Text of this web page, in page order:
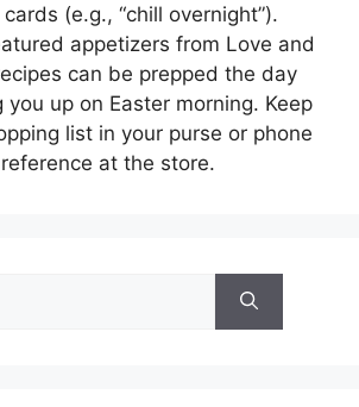
(e.g., “chill overnight”).
appetizers from Love and
can be prepped the day
up on Easter morning. Keep
list in your purse or phone
at the store.